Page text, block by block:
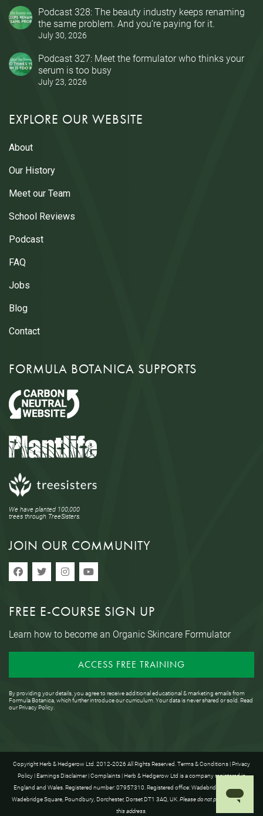
Podcast 328: The beauty industry keeps renaming
the same problem. And you’re paying for it.
July 30, 2026
Podcast 327: Meet the formulator who thinks your
serum is too busy
July 23, 2026
EXPLORE OUR WEBSITE
About
Our History
Meet our Team
School Reviews
Podcast
FAQ
Jobs
Blog
Contact
FORMULA BOTANICA SUPPORTS
We have planted 100,000
trees through TreeSisters.
JOIN OUR COMMUNITY
FREE E-COURSE SIGN UP
Learn how to become an Organic Skincare Formulator
ACCESS FREE TRAINING
By providing your details, you agree to receive additional educational & marketing emails from
Formula Botanica, which further introduce our curriculum. Your data is never shared or sold. Read
ourPrivacy Policy.
Copyright Herb & Hedgerow Ltd. 2012-2026 All Rights Reserved.Terms & Conditions| Privacy
Policy| Earnings Disclaimer|Complaints| Herb & Hedgerow Ltd is a company registered in
England and Wales. Registered number: 07957310. Registered office: Wadebridge House, 16
Wadebridge Square, Poundbury, Dorchester, Dorset DT1 3AQ, UK.Please do not post anything to
this address.